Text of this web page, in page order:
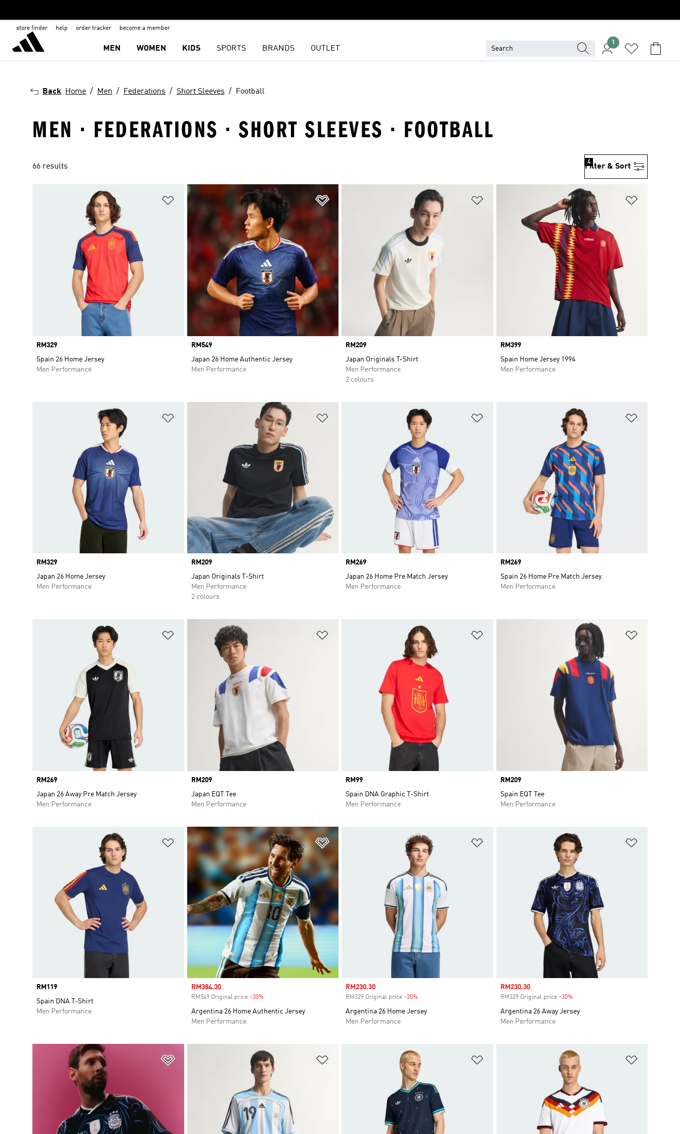
store finder help order tracker become a member
MEN WOMEN KIDS SPORTS BRANDS OUTLET
1
Back Home Men Federations Short Sleeves Football
MEN · FEDERATIONS · SHORT SLEEVES · FOOTBALL
66 results Filter & Sort
4
Add to Wishlist
Price
RM329
Spain 26 Home Jersey
Men Performance
Price
RM549
Japan 26 Home Authentic Jersey
Men Performance
Price
RM209
Japan Originals T-Shirt
Men Performance
2 colours
Price
RM399
Spain Home Jersey 1994
Men Performance
Price
RM329
Japan 26 Home Jersey
Men Performance
Price
RM209
Japan Originals T-Shirt
Men Performance
2 colours
Price
RM269
Japan 26 Home Pre Match Jersey
Men Performance
Price
RM269
Spain 26 Home Pre Match Jersey
Men Performance
Add to Wishlist
Price
RM269
Japan 26 Away Pre Match Jersey
Men Performance
Price
RM209
Japan EQT Tee
Men Performance
Price
RM99
Spain DNA Graphic T-Shirt
Men Performance
Price
RM209
Spain EQT Tee
Men Performance
Add to Wishlist
Price
RM119
Spain DNA T-Shirt
Men Performance
Add to Wishlist
Sale price
RM384.30
RM549 Original price -30%Discount
Argentina 26 Home Authentic Jersey
Men Performance
Sale price
RM230.30
RM329 Original price -30%
Argentina 26 Home Jersey
Men Performance
Sale price
RM230.30
RM329 Original price -30%Discount
Argentina 26 Away Jersey
Men Performance